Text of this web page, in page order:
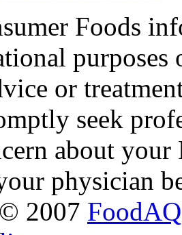
Foods
purposes
or
seek
about
physician
2007 FoodAQ